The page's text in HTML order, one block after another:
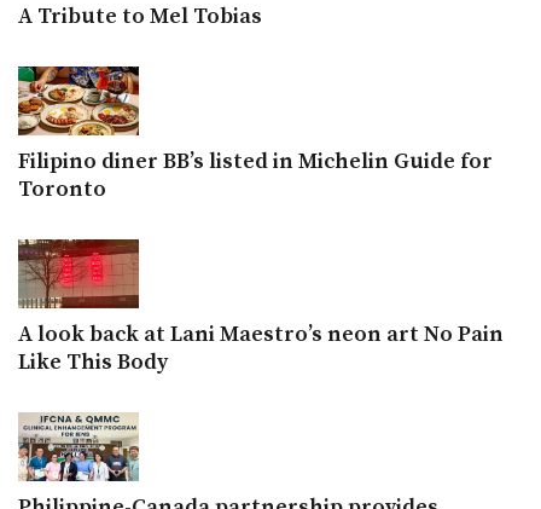
A Tribute to Mel Tobias
Filipino diner BB’s listed in Michelin Guide for
Toronto
A look back at Lani Maestro’s neon art No Pain
Like This Body